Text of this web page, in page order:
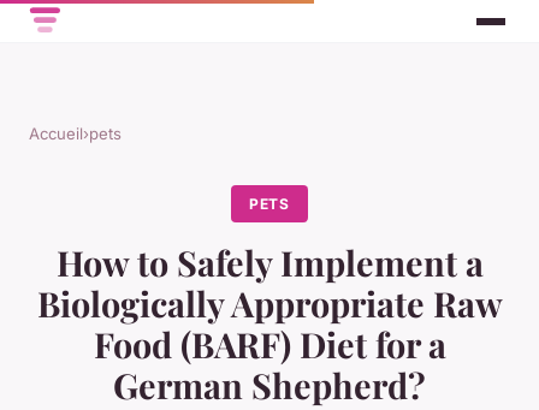
Accueil›pets
PETS
How to Safely Implement a
Biologically Appropriate Raw
Food (BARF) Diet for a
German Shepherd?